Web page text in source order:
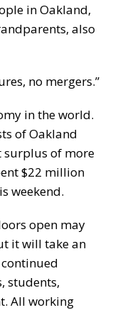
in Oakland,
also
no mergers.”
in the world.
of Oakland
surplus of more
$22 million
weekend.
open may
it will take an
students,
All working